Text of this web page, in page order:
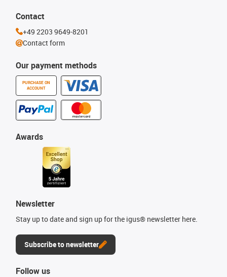
Our payment methods
PURCHASE ON
ACCOUNT
Awards
Newsletter
Stay up to date and sign up for the igus® newsletter here.
Subscribe to newsletter
Contact
+49 2203 9649-8201
Contact form
Follow us